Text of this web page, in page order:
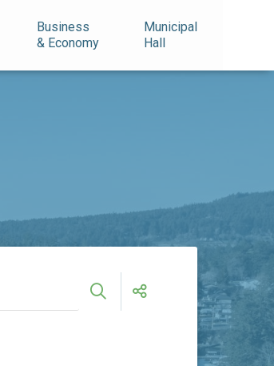
Business
& Economy
Municipal
Hall